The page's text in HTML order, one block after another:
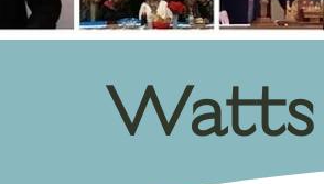
Watts